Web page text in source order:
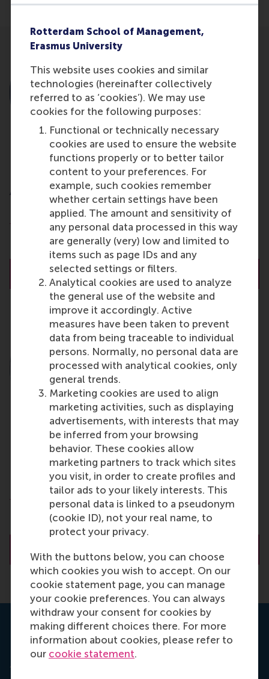
Rotterdam School of Management,
Erasmus University
This website uses cookies and similar
technologies (hereinafter collectively
referred to as ‘cookies’). We may use
cookies for the following purposes:
Functional or technically necessary
cookies are used to ensure the website
functions properly or to better tailor
content to your preferences. For
example, such cookies remember
whether certain settings have been
applied. The amount and sensitivity of
any personal data processed in this way
are generally (very) low and limited to
items such as page IDs and any
selected settings or filters.
Analytical cookies are used to analyze
the general use of the website and
improve it accordingly. Active
measures have been taken to prevent
data from being traceable to individual
persons. Normally, no personal data are
processed with analytical cookies, only
general trends.
Marketing cookies are used to align
marketing activities, such as displaying
advertisements, with interests that may
be inferred from your browsing
behavior. These cookies allow
marketing partners to track which sites
you visit, in order to create profiles and
tailor ads to your likely interests. This
personal data is linked to a pseudonym
(cookie ID), not your real name, to
protect your privacy.
With the buttons below, you can choose
which cookies you wish to accept. On our
cookie statement page, you can manage
your cookie preferences. You can always
withdraw your consent for cookies by
making different choices there. For more
information about cookies, please refer to
our cookie statement.
Dr. R.L. (Bex) Hewett
Associate Professor
Department of People and Organisations
Rotterdam School of Management (RSM)
Erasmus University Rotterdam
About Dr. R.L. (Bex) Hewett
R. (Rowan) Moelijker
PhD Candidate
Department of People and Organisations
Rotterdam School of Management (RSM)
Erasmus University Rotterdam
Read the research paper
Answerable for what? The role of accountability